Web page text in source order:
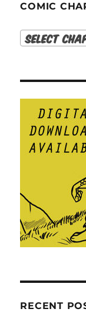
COMIC
Select
RECENT